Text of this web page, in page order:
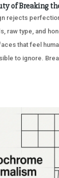
of Breaking
rejects
raw type, and
that feel
to ignore.